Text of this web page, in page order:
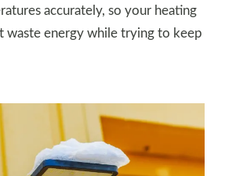
accurately, so your heating
waste energy while trying to keep